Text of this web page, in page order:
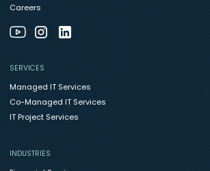
Careers
SERVICES
Managed IT Services
Co-Managed IT Services
IT Project Services
INDUSTRIES